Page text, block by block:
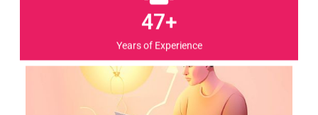
47+
Years of Experience